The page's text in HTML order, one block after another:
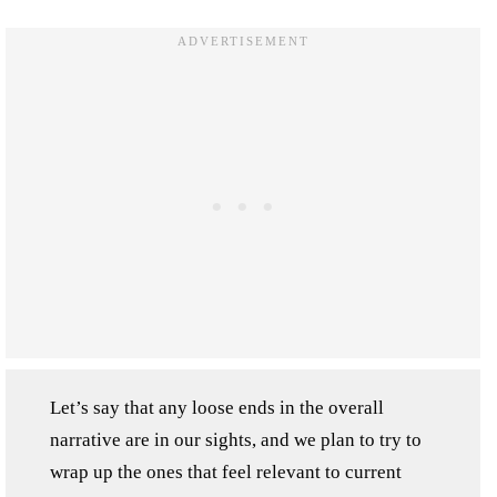
Let’s say that any loose ends in the overall
narrative are in our sights, and we plan to try to
wrap up the ones that feel relevant to current